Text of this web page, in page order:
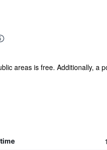
areas is free. Additionally, a